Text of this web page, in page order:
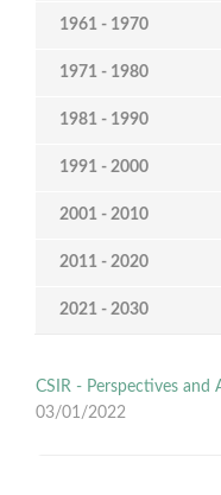
1961 - 1970
1971 - 1980
1981 - 1990
1991 - 2000
2001 - 2010
2011 - 2020
2021 - 2030
CSIR - Perspectives
03/01/2022